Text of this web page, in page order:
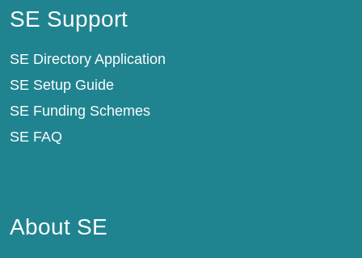
SE Support
SE Directory Application
SE Setup Guide
SE Funding Schemes
SE FAQ
About SE